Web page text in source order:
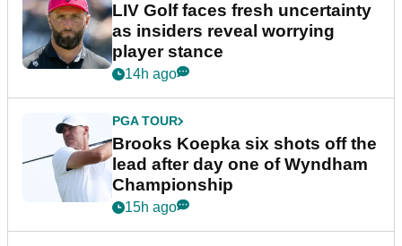
LIV Golf faces fresh uncertainty
as insiders reveal worrying
player stance
14h ago
PGA TOUR
Brooks Koepka six shots off the
lead after day one of Wyndham
Championship
15h ago